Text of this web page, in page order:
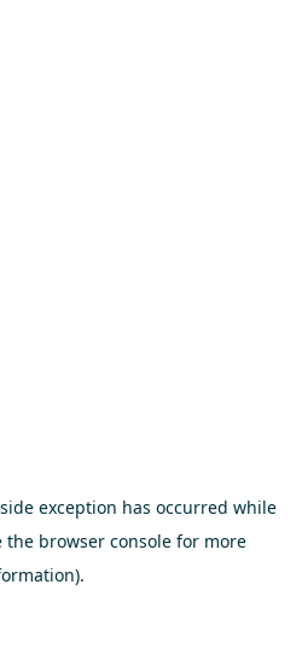
exception has occurred while
the browser consolefor more